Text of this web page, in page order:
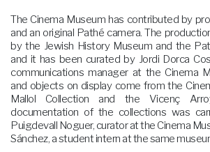
The Cinema Museum has contributed by
and an original Pathé camera. The
by the Jewish History Museum and the
and it has been curated by Jordi Dorca
communications manager at the Cinema
and objects on display come from the
Mallol Collection and the Vicenç
documentation of the collections was
Puigdevall Noguer, curator at the Cinema
Sánchez, a student intern at the same